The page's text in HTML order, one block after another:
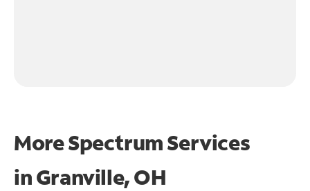
More Spectrum Services
inGranville, OH